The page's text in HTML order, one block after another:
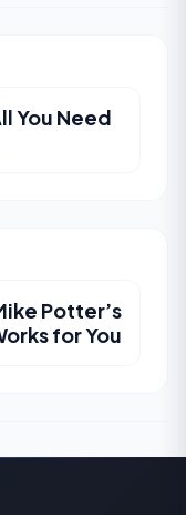
You Need
Potter’s
for You